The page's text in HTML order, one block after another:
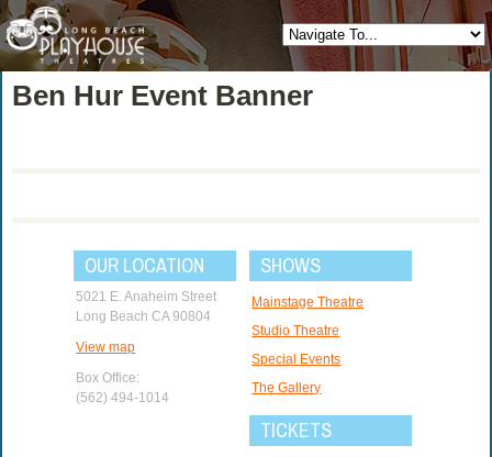
Ben Hur Event Banner
OUR LOCATION
5021 E. Anaheim Street
Long Beach CA 90804
View map
Box Office:
(562) 494-1014
SHOWS
Mainstage Theatre
Studio Theatre
Special Events
The Gallery
TICKETS